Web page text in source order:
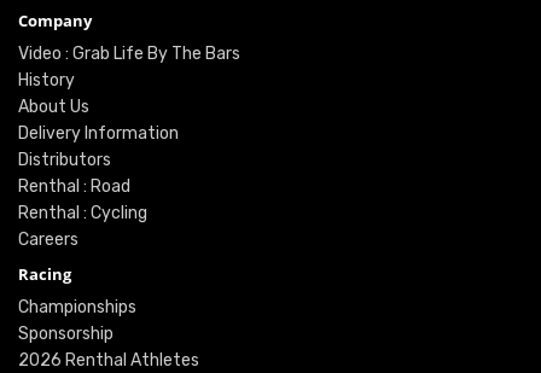
Company
Video : Grab Life By The Bars
History
About Us
Delivery Information
Distributors
Renthal : Road
Renthal : Cycling
Careers
Racing
Championships
Sponsorship
2026 Renthal Athletes